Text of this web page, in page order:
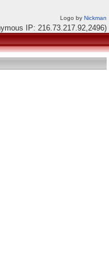
Logo by Nickman
IP: 216.73.217.92,2496)